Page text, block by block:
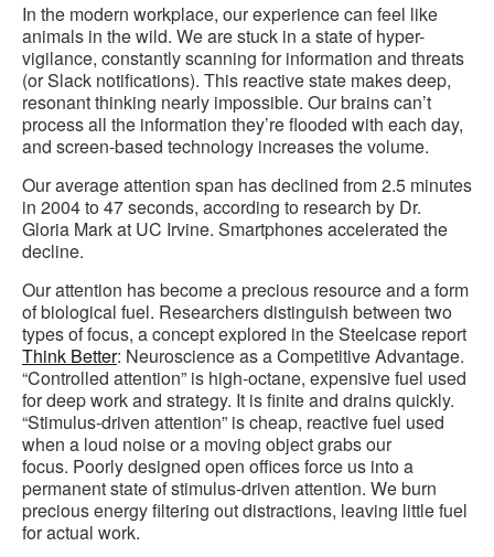
In the modern workplace, our experience can feel like
animals in the wild. We are stuck in a state of hyper-
vigilance, constantly scanning for information and threats
(or Slack notifications). This reactive state makes deep,
resonant thinking nearly impossible. Our brains can’t
process all the information they’re flooded with each day,
and screen-based technology increases the volume.
Our average attention span has declined from 2.5 minutes
in 2004 to 47 seconds, according to research by Dr.
Gloria Mark at UC Irvine. Smartphones accelerated the
decline.
Our attention has become a precious resource and a form
of biological fuel. Researchers distinguish between two
types of focus, a concept explored in the Steelcase report
Think Better: Neuroscience as a Competitive Advantage.
“Controlled attention” is high-octane, expensive fuel used
for deep work and strategy. It is finite and drains quickly.
“Stimulus-driven attention” is cheap, reactive fuel used
when a loud noise or a moving object grabs our
focus. Poorly designed open offices force us into a
permanent state of stimulus-driven attention. We burn
precious energy filtering out distractions, leaving little fuel
for actual work.